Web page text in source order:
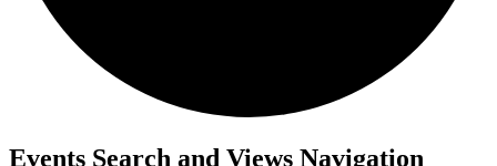
Events
Events Search and Views Navigation